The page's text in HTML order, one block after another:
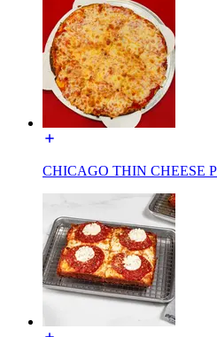
CHICAGO THIN CHEESE